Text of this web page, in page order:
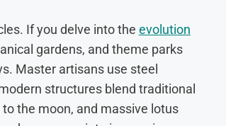
If you delve into the evolution
gardens, and theme parks
Master artisans use steel
structures blend traditional
the moon, and massive lotus